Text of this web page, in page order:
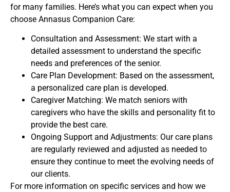
for many families. Here’s what you can expect when you
choose Annasus Companion Care:
Consultation and Assessment: We start with a
detailed assessment to understand the specific
needs and preferences of the senior.
Care Plan Development: Based on the assessment,
a personalized care plan is developed.
Caregiver Matching: We match seniors with
caregivers who have the skills and personality fit to
provide the best care.
Ongoing Support and Adjustments: Our care plans
are regularly reviewed and adjusted as needed to
ensure they continue to meet the evolving needs of
our clients.
For more information on specific services and how we